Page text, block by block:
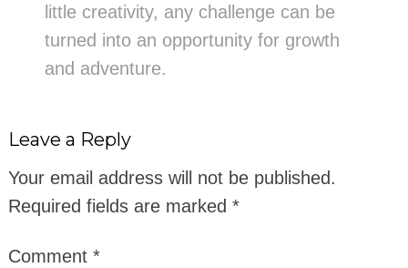
little creativity, any challenge can be
turned into an opportunity for growth
and adventure.
Leave a Reply
Your email address will not be published.
Required fields are marked *
Comment *